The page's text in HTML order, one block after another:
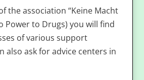
the association “Keine Macht
Power to Drugs) you will find
of various support
also ask for advice centers in